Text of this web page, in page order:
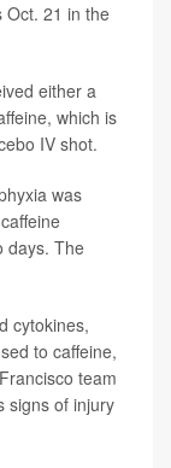
Oct. 21 in the
either a
which is
IV shot.
was
days. The
cytokines,
to caffeine,
team
signs of injury